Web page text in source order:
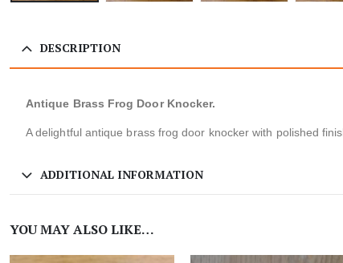
DESCRIPTION
Antique Brass Frog Door Knocker.
A delightful antique brass frog door knocker with polished
ADDITIONAL INFORMATION
YOU MAY ALSO LIKE…